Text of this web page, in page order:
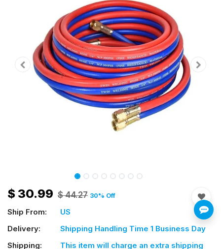
$ 30.99 $44.27 30% Off
Ship From:
US
Delivery:
Shipping Handling Time 1 Business Day
Shipping:
This item will charge an extra shipping